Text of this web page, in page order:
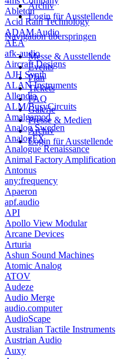
Archiv
Login für Ausstellende
Navigation überspringen
Messe & Ausstellende
Events
Plan
Tickets
FAQ
Galerie
Presse & Medien
Archiv
Login für Ausstellende
Ableton
Acid Rain Technology
ADAM Audio
AEA
afk-audio
Aircraft Designs
AJH Synth
ALAN Instruments
Allendia
ALM/BusyCircuits
Amalgamod
Analog Sweden
AnalogFX
Analogue Renaissance
Animal Factory Amplification
Antonus
any:frequency
Apaeron
apf.audio
API
Apollo View Modular
Arcane Devices
Arturia
Ashun Sound Machines
Atomic Analog
ATOV
Audeze
Audio Merge
audio.computer
AudioScape
Australian Tactile Instruments
Austrian Audio
Auxy